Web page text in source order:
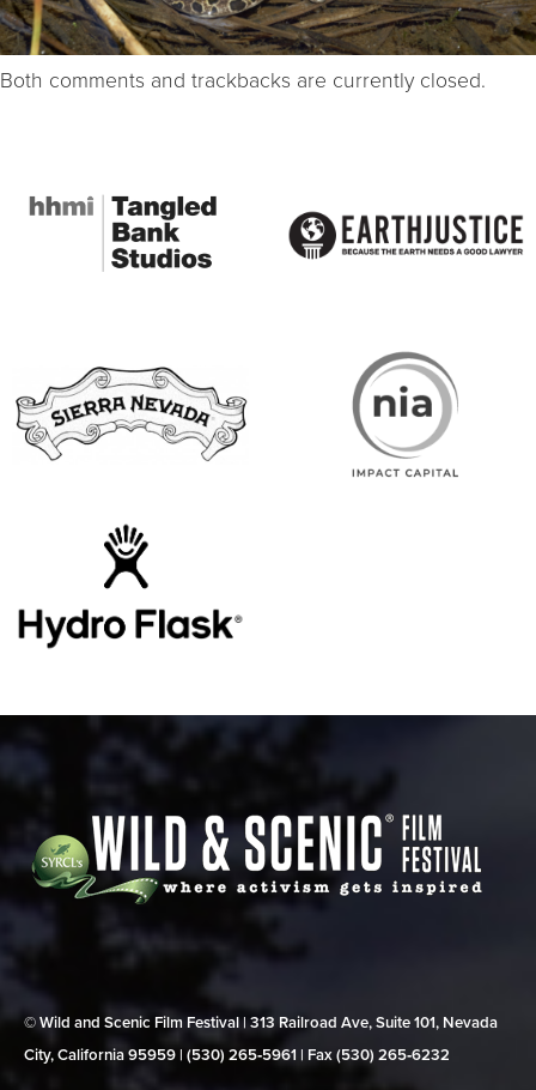
Both comments and trackbacks are currently closed.
© Wild and Scenic Film Festival | 313 Railroad Ave, Suite 101, Nevada
City, California 95959 | (530) 265‑5961 | Fax (530) 265‑6232